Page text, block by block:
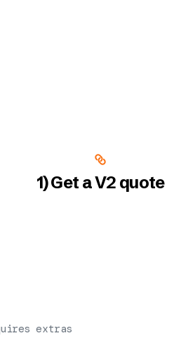
1) Get a V2 quote
extras